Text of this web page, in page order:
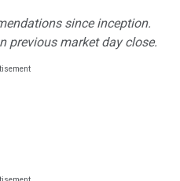
since inception.
previous market day close.